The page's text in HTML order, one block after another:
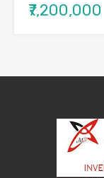
₹7,200,000